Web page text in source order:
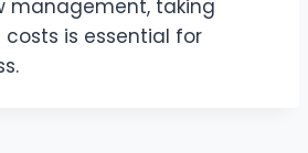
management, taking
is essential for